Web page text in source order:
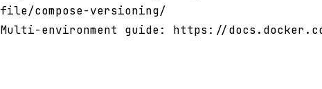
file/compose-versioning/
Multi-environment guide: https://